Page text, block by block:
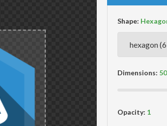
Shape:
Dimensions:
Opacity: